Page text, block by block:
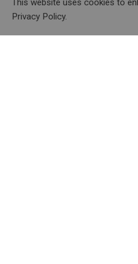
This website uses cookies to
Privacy Policy.